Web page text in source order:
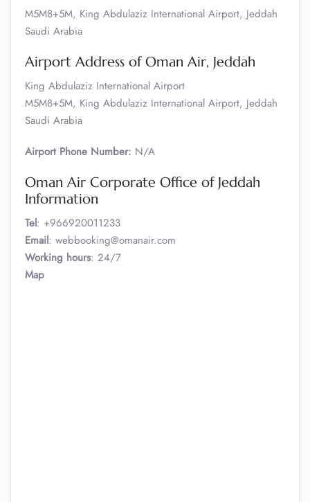
M5M8+5M, King Abdulaziz International Airport, Jeddah
Saudi Arabia
Airport Address of Oman Air, Jeddah
King Abdulaziz International Airport
M5M8+5M, King Abdulaziz International Airport, Jeddah
Saudi Arabia
Airport Phone Number: N/A
Oman Air Corporate Office of Jeddah
Information
Tel: +966920011233
Email: webbooking@omanair.com
Working hours: 24/7
Map